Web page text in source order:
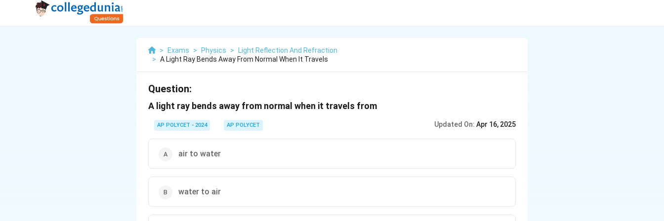
> Exams > Physics >
Light Reflection And Refraction
> A Light Ray Bends Away From Normal When It Travels
Question:
A light ray bends away from normal when it travels from
AP POLYCET - 2024 AP POLYCET Updated On: Apr 16, 2025
air to water
water to air